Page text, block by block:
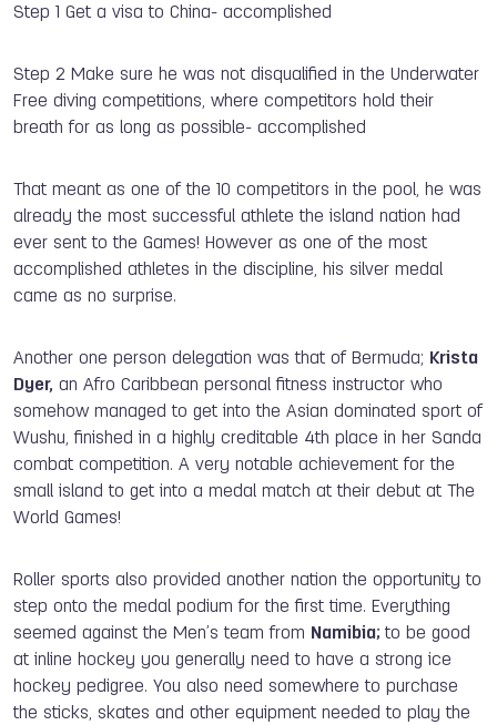
Step 1 Get a visa to China- accomplished
Step 2 Make sure he was not disqualified in the Underwater
Free diving competitions, where competitors hold their
breath for as long as possible- accomplished
That meant as one of the 10 competitors in the pool, he was
already the most successful athlete the island nation had
ever sent to the Games! However as one of the most
accomplished athletes in the discipline, his silver medal
came as no surprise.
Another one person delegation was that of Bermuda; Krista
Dyer, an Afro Caribbean personal fitness instructor who
somehow managed to get into the Asian dominated sport of
Wushu, finished in a highly creditable 4th place in her Sanda
combat competition. A very notable achievement for the
small island to get into a medal match at their debut at The
World Games!
Roller sports also provided another nation the opportunity to
step onto the medal podium for the first time. Everything
seemed against the Men’s team from Namibia;to be good
at inline hockey you generally need to have a strong ice
hockey pedigree. You also need somewhere to purchase
the sticks, skates and other equipment needed to play the